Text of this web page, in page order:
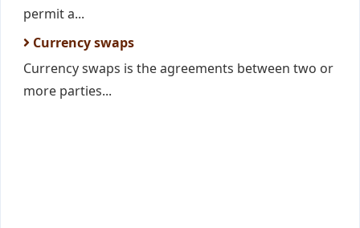
permit a...
Currency swaps
Currency swaps is the agreements between two or
more parties...